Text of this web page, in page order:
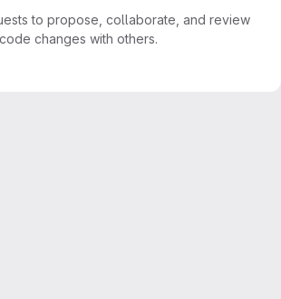
to propose, collaborate, and review
code changes with others.